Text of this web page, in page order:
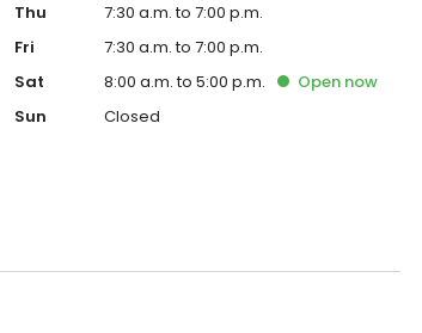
Thu
7:30 a.m. to 7:00 p.m.
Fri
7:30 a.m. to 7:00 p.m.
Sat
8:00 a.m. to 5:00 p.m. Open now
Sun
Closed